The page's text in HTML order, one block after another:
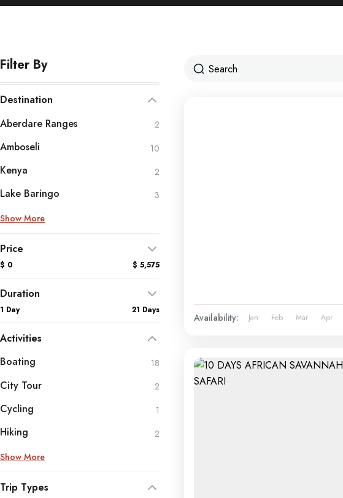
Filter By
Destination
Aberdare Ranges
2
Amboseli 10
Kenya 2
Lake Baringo
3
Show More
Price
$ 0 $ 5,575
Duration
1 Day 21 Days
Activities
Boating
18
City Tour 2
Cycling 1
Hiking
2
Show More
Trip Types
Availability: Jan Feb Mar Apr